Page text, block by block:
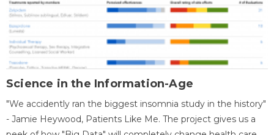
Science in the Information-Age
"We accidently ran the biggest insomnia study in the history"
- Jamie Heywood, Patients Like Me. The project gives us a